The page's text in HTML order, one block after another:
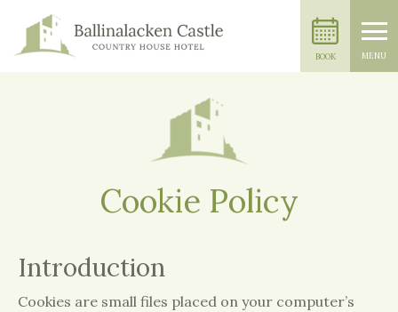
MENU
BOOK
Cookie Policy
Introduction
Cookies are small files placed on your computer’s